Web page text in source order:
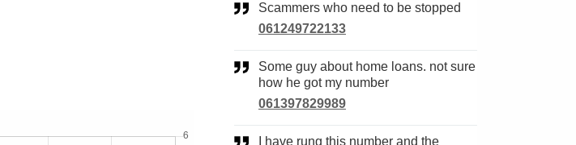
Scammers who need to be stopped
061249722133
Some guy about home loans. not sure
how he got my number
061397829989